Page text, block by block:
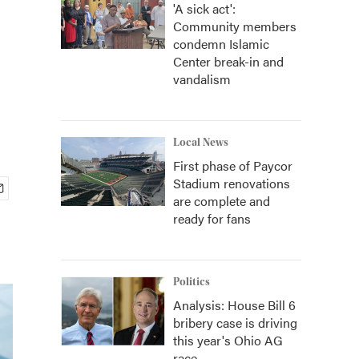
'A sick act':
Community members
condemn Islamic
Center break-in and
vandalism
Local News
First phase of Paycor
Stadium renovations
are complete and
ready for fans
Politics
Analysis: House Bill 6
bribery case is driving
this year's Ohio AG